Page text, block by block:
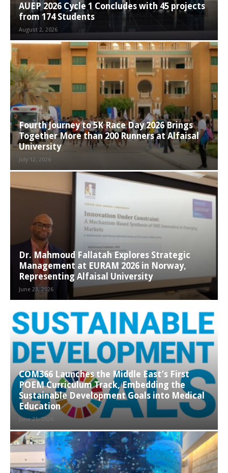
AUEP 2026 Cycle 1 Concludes with 45 projects
from 174 Students
August 2, 2026
Fourth Journey to 5K Race Day 2026 Brings
Together More than 200 Runners at Alfaisal
University
July 12, 2026
Dr. Mahmoud Fallatah Explores Strategic
Management at EURAM 2026 in Norway,
Representing Alfaisal University
June 23, 2026
COM366 Launches the Middle East’s First
POEM Curriculum Track, Embedding the
Sustainable Development Goals into Medical
Education
June 21, 2026